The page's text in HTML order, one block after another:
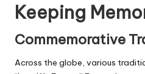
Keeping
Commemorative
Across the globe, various